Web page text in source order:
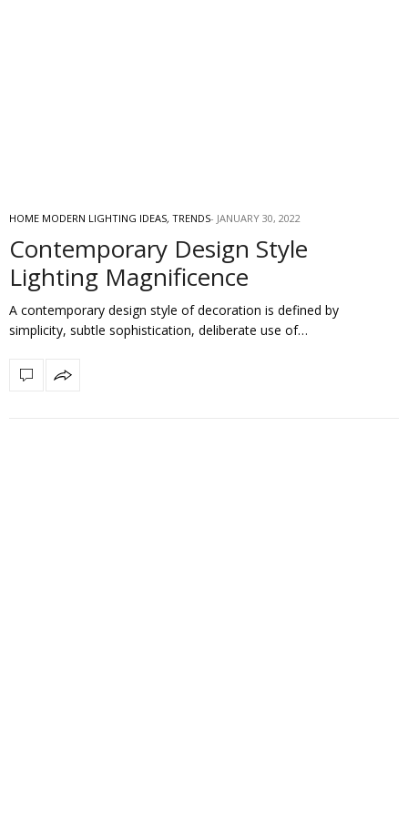
HOME MODERN LIGHTING IDEAS, TRENDS JANUARY 30, 2022
Contemporary Design Style
Lighting Magnificence
A contemporary design style of decoration is defined by
simplicity, subtle sophistication, deliberate use of…